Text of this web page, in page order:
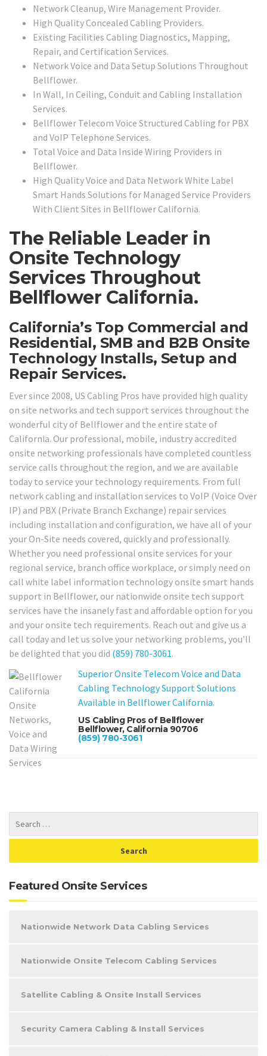
Network Cleanup, Wire Management Provider.
High Quality Concealed Cabling Providers.
Existing Facilities Cabling Diagnostics, Mapping,
Repair, and Certification Services.
Network Voice and Data Setup Solutions Throughout
Bellflower.
In Wall, In Ceiling, Conduit and Cabling Installation
Services.
Bellflower Telecom Voice Structured Cabling for PBX
and VoIP Telephone Services.
Total Voice and Data Inside Wiring Providers in
Bellflower.
High Quality Voice and Data Network White Label
Smart Hands Solutions for Managed Service Providers
With Client Sites in Bellflower California.
The Reliable Leader in
Onsite Technology
Services Throughout
Bellflower California.
California’s Top Commercial and
Residential, SMB and B2B Onsite
Technology Installs, Setup and
Repair Services.
Ever since 2008, US Cabling Pros have provided high quality
on site networks and tech support services throughout the
wonderful city of Bellflower and the entire state of
California. Our professional, mobile, industry accredited
onsite networking professionals have completed countless
service calls throughout the region, and we are available
today to service your technology requirements. From full
network cabling and installation services to VoIP (Voice Over
IP) and PBX (Private Branch Exchange) repair services
including installation and configuration, we have all of your
your On-Site needs covered, quickly and professionally.
Whether you need professional onsite services for your
regional service, branch office workplace, or simply need on
call white label information technology onsite smart hands
support in Bellflower, our nationwide onsite tech support
services have the insanely fast and affordable option for you
and your onsite tech requirements. Reach out and give us a
call today and let us solve your networking problems, you’ll
be delighted that you did (859) 780-3061.
Superior Onsite Telecom Voice and Data
Cabling Technology Support Solutions
Available in Bellflower California.
US Cabling Pros of Bellflower
Bellflower, California 90706
(859) 780-3061
Featured Onsite Services
Nationwide Network Data Cabling Services
Nationwide Onsite Telecom Cabling Services
Satellite Cabling & Onsite Install Services
Security Camera Cabling & Install Services